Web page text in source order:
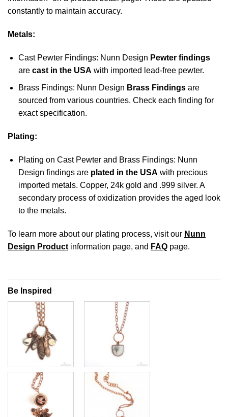
constantly to maintain accuracy.
Metals:
Cast Pewter Findings: Nunn Design Pewter findings
are cast in the USA with imported lead-free pewter.
Brass Findings: Nunn Design Brass Findingsare
sourced from various countries. Check each finding for
exact specification.
Plating:
Plating on Cast Pewter and Brass Findings: Nunn
Design findings are plated in the USA with precious
imported metals. Copper, 24k gold and .999 silver. A
secondary process of oxidization provides the aged look
to the metals.
To learn more about our plating process, visit our Nunn
Design Product information page, and FAQ page.
Be Inspired